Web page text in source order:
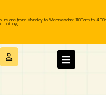
are from Monday to Wednesday, 11.00am to